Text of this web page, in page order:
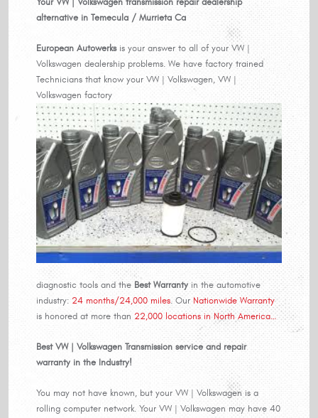
alternative in Temecula / Murrieta Ca
European Autowerksis your answer to all of your VW |
Volkswagen dealership problems. We have factory trained
Technicians that know your VW | Volkswagen, VW |
Volkswagen factory
diagnostic tools and the Best Warranty in the automotive
industry: 24 months/24,000 miles. Our Nationwide Warranty
is honored at more than 22,000 locations in North America…
Best VW | Volkswagen Transmission service and repair
warranty in the Industry!
You may not have known, but your VW | Volkswagen is a
rolling computer network. Your VW | Volkswagen may have 40